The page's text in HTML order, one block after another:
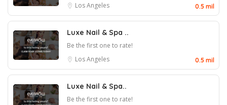
Los Angeles
0.5 mil
Luxe Nail & Spa ..
Be the first one to rate!
Los Angeles
0.5 mil
Luxe Nail & Spa..
Be the first one to rate!